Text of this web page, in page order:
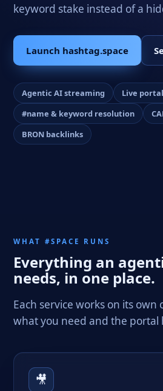
keyword stake instead of a
Launch hashtag.space
Agentic AI streaming
Live
#name & keyword resolution
BRON backlinks
WHAT #SPACE RUNS
Everything an
needs, in one place.
Each service works on its own
what you need and the portal
🎥